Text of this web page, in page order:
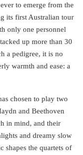
to emerge from the
its first Australian tour
only one personnel
up more than 30
a pedigree, it is no
warmth and ease: a
chosen to play two
and Beethoven
in mind, and their
and dreamy slow
shapes the quartets of